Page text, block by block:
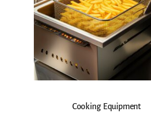
Cooking Equipment